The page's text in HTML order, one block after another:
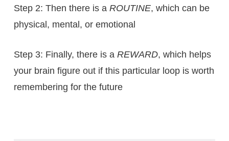
Step 2: Then there is a ROUTINE, which can be
physical, mental, or emotional
Step 3: Finally, there is a REWARD, which helps
your brain figure out if this particular loop is worth
remembering for the future